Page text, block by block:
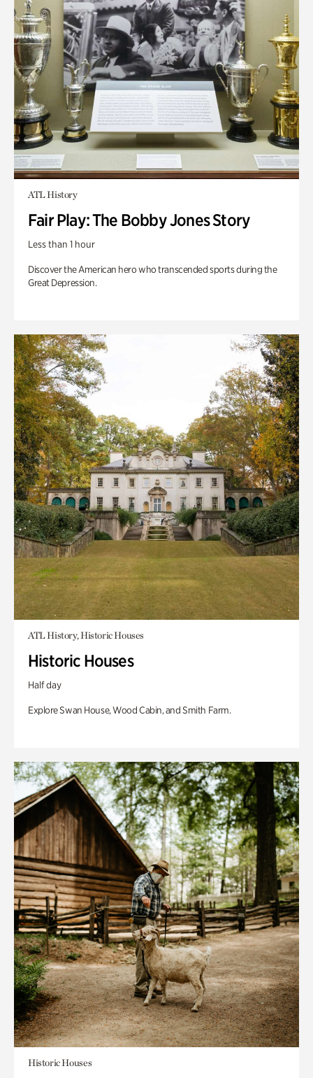
ATL History
Fair Play: The Bobby Jones Story
Less than 1 hour
Discover the American hero who transcended sports during the
Great Depression.
ATL History, Historic Houses
Historic Houses
Half day
Explore Swan House, Wood Cabin, and Smith Farm.
Historic Houses